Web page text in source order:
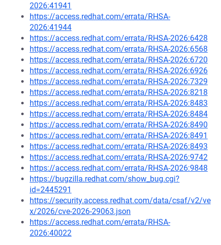
2026:41941
https://access.redhat.com/errata/RHSA-
2026:41944
https://access.redhat.com/errata/RHSA-2026:6428
https://access.redhat.com/errata/RHSA-2026:6568
https://access.redhat.com/errata/RHSA-2026:6720
https://access.redhat.com/errata/RHSA-2026:6926
https://access.redhat.com/errata/RHSA-2026:7329
https://access.redhat.com/errata/RHSA-2026:8218
https://access.redhat.com/errata/RHSA-2026:8483
https://access.redhat.com/errata/RHSA-2026:8484
https://access.redhat.com/errata/RHSA-2026:8490
https://access.redhat.com/errata/RHSA-2026:8491
https://access.redhat.com/errata/RHSA-2026:8493
https://access.redhat.com/errata/RHSA-2026:9742
https://access.redhat.com/errata/RHSA-2026:9848
https://bugzilla.redhat.com/show_bug.cgi?
id=2445291
https://security.access.redhat.com/data/csaf/v2/ve
x/2026/cve-2026-29063.json
https://access.redhat.com/errata/RHSA-
2026:40022